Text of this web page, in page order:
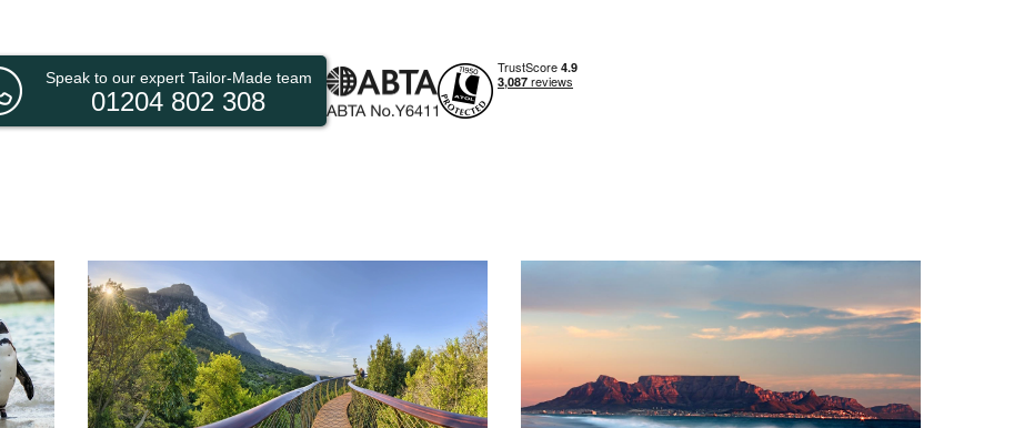
Speak to our expert Tailor-Made team
01204 802 308